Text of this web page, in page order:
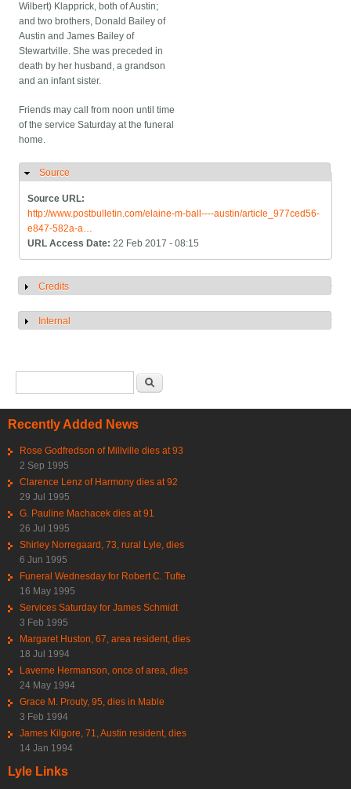
Wilbert) Klapprick, both of Austin;
and two brothers, Donald Bailey of
Austin and James Bailey of
Stewartville. She was preceded in
death by her husband, a grandson
and an infant sister.
Friends may call from noon until time
of the service Saturday at the funeral
home.
Hide
Source
Source URL:
http://www.postbulletin.com/elaine-m-ball----austin/article_977ced56-
e847-582a-a…
URL Access Date:22 Feb 2017 - 08:15
Show
Credits
Show
Internal
Recently Added News
Rose Godfredson of Millville dies at 93
2 Sep 1995
Clarence Lenz of Harmony dies at 92
29 Jul 1995
G. Pauline Machacek dies at 91
26 Jul 1995
Shirley Norregaard, 73, rural Lyle, dies
6 Jun 1995
Funeral Wednesday for Robert C. Tufte
16 May 1995
Services Saturday for James Schmidt
3 Feb 1995
Margaret Huston, 67, area resident, dies
18 Jul 1994
Laverne Hermanson, once of area, dies
24 May 1994
Grace M. Prouty, 95, dies in Mable
3 Feb 1994
James Kilgore, 71, Austin resident, dies
14 Jan 1994
Lyle Links